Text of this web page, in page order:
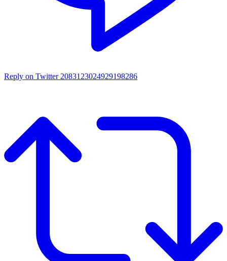
Reply on Twitter 2083123024929198286